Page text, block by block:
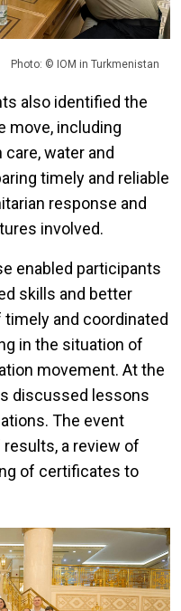
Photo: © IOM in Turkmenistan
also identified the
move, including
water and
timely and reliable
response and
involved.
enabled participants
skills and better
and coordinated
in the situation of
movement. At the
discussed lessons
The event
a review of
of certificates to